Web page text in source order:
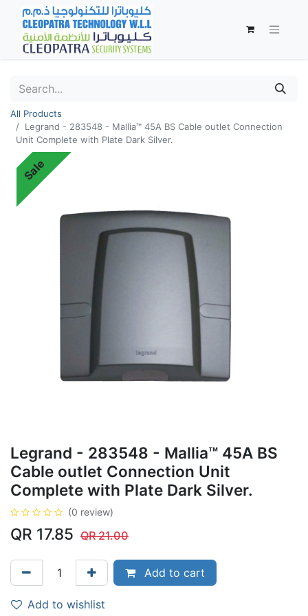
All Products
Legrand - 283548 - Mallia™ 45A BS Cable outlet Connection
Unit Complete with Plate Dark Silver.
Sale
Legrand - 283548 - Mallia™ 45A BS
Cable outlet Connection Unit
Complete with Plate Dark Silver.
(0 review)
QR 17.85 QR21.00
Add to cart
Add to wishlist